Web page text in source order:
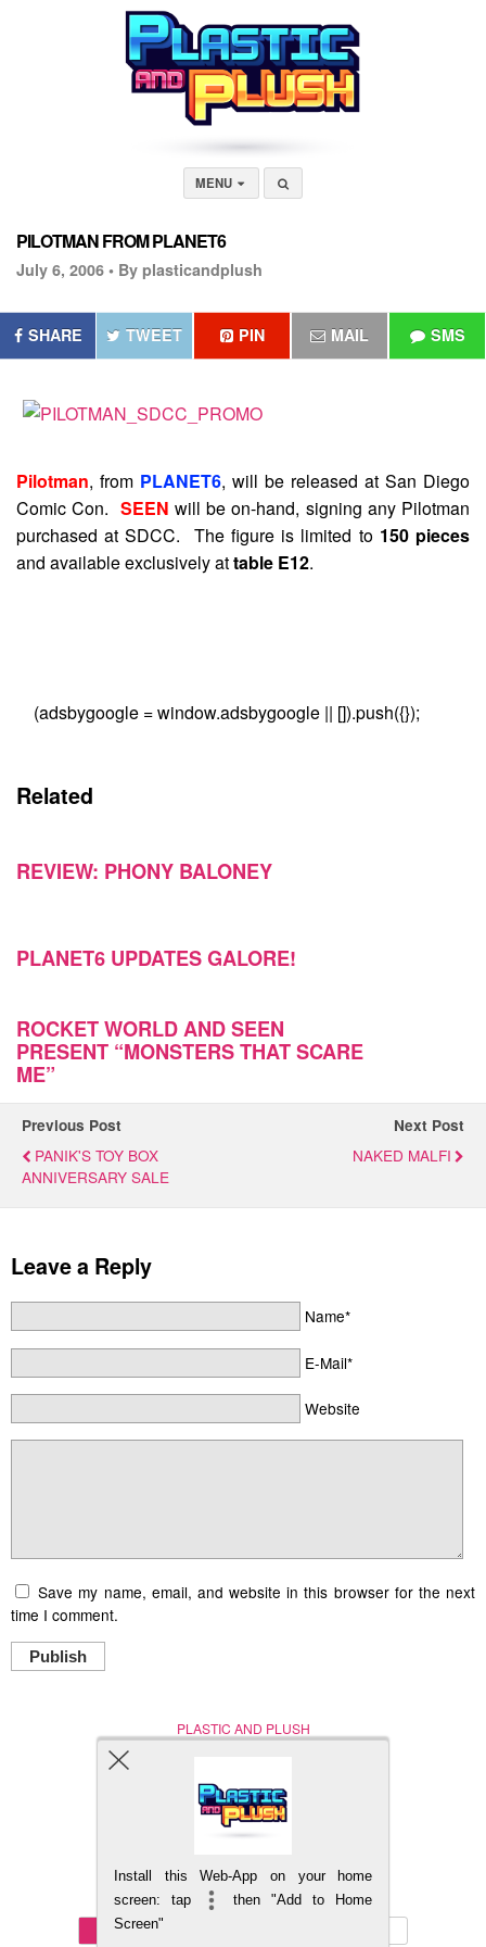
MENU
PILOTMAN FROM PLANET6
July 6, 2006 • By plasticandplush
SHARE TWEET PIN MAIL SMS
Pilotman, from PLANET6, will be released at San Diego
Comic Con. SEEN will be on-hand, signing any Pilotman
purchased at SDCC. The figure is limited to 150 pieces
and available exclusively attable E12.
(adsbygoogle = window.adsbygoogle || []).push({});
Related
REVIEW: PHONY BALONEY
PLANET6 UPDATES GALORE!
ROCKET WORLD AND SEEN
PRESENT “MONSTERS THAT SCARE
ME”
Previous Post
PANIK'S TOY BOX
ANNIVERSARY SALE
Next Post
NAKED MALFI
Leave a Reply
Name*
E-Mail*
Website
Save my name, email, and website in this browser for the next
time I comment.
Publish
PLASTIC AND PLUSH
Nerd (Un)Culture
BACK TO TOP
Mobile
Install this Web-App on your home
screen: tap
then "Add to Home
Screen"